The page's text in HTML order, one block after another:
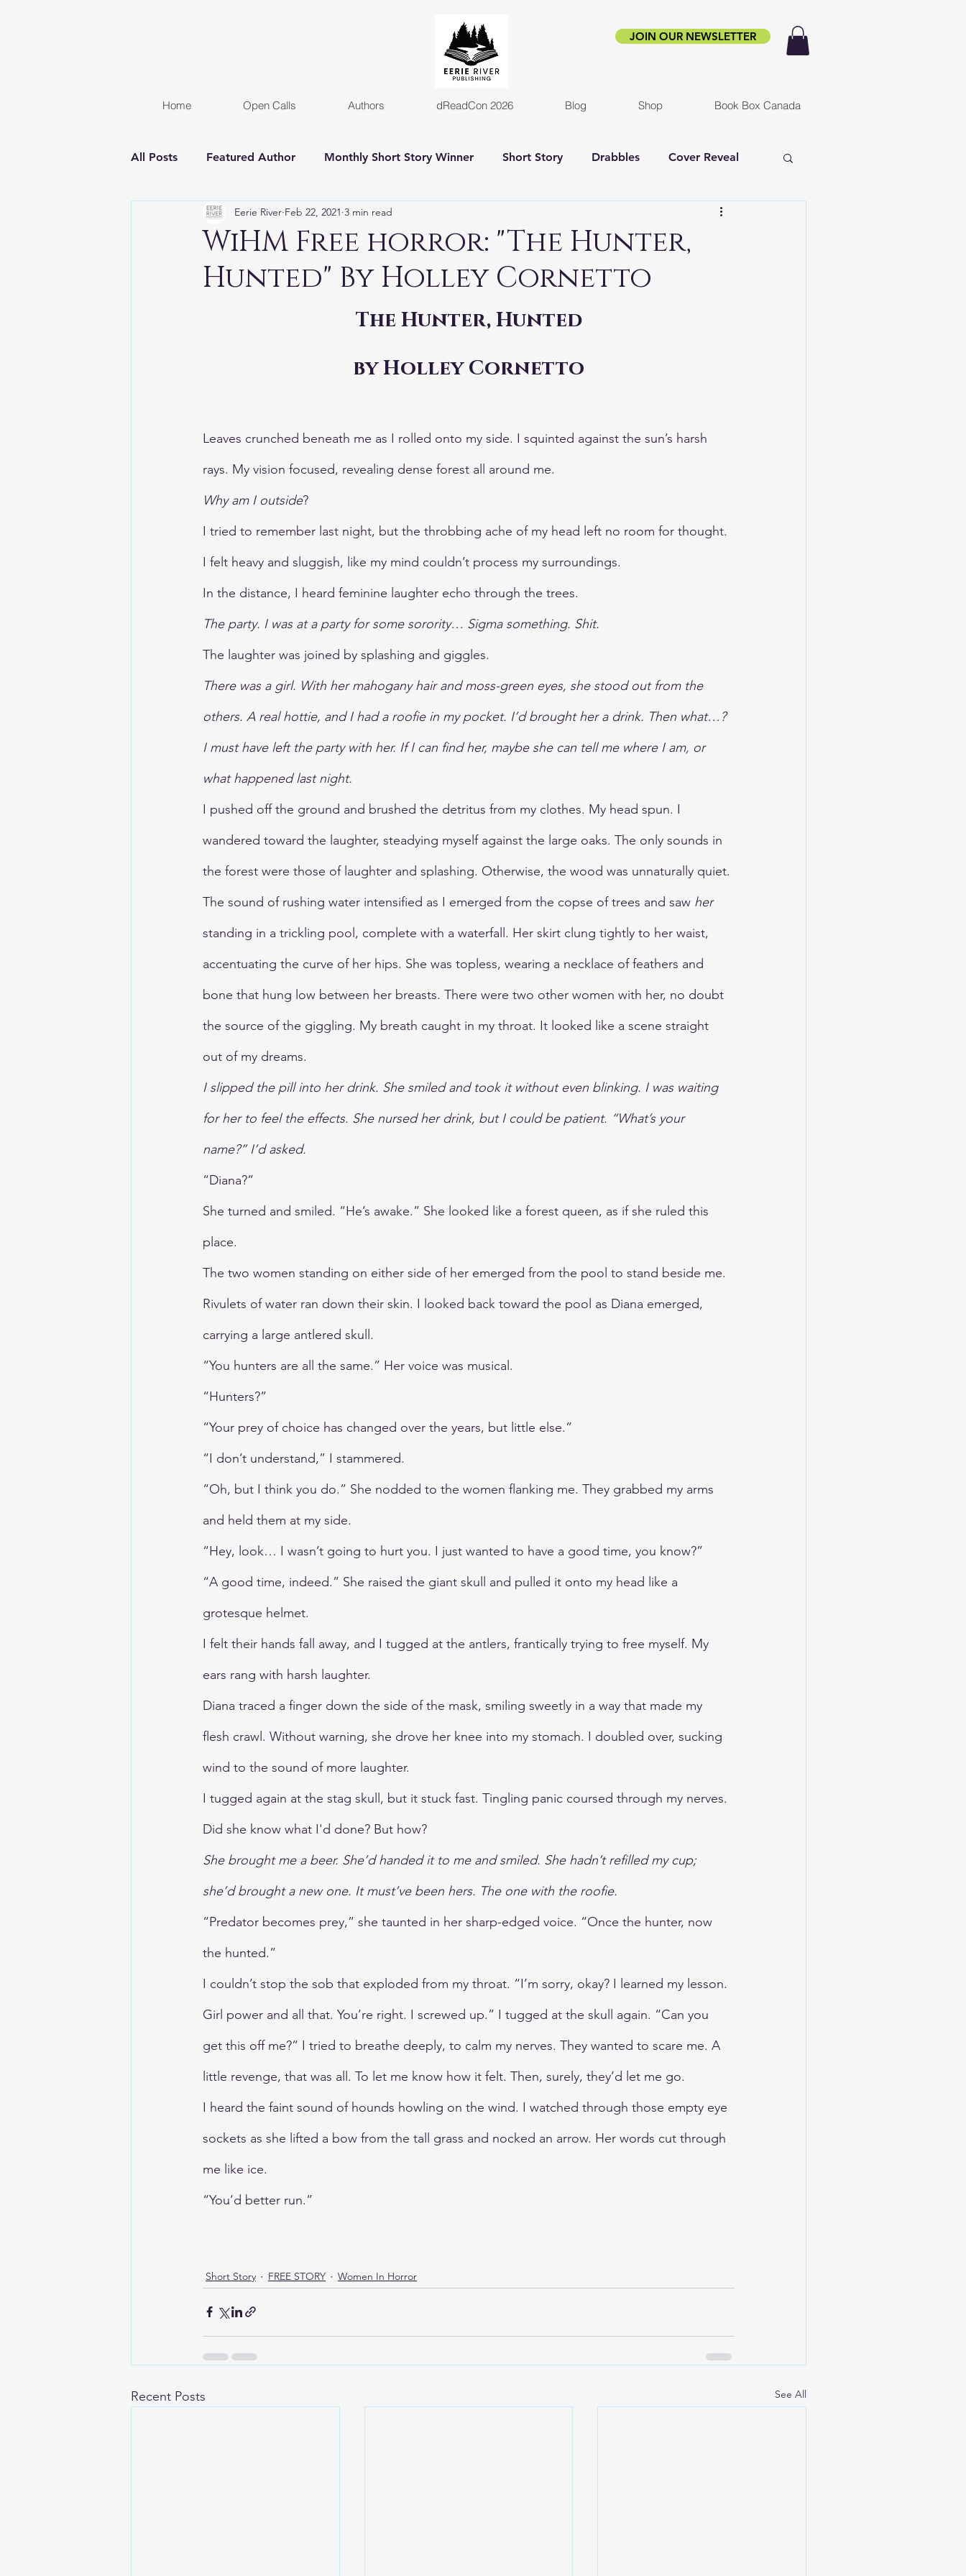
Home Open Calls Authors dReadCon 2026 Blog Shop Book Box Canada
JOIN OUR NEWSLETTER
All Posts Featured Author Monthly Short Story Winner Short Story Drabbles Cover Reveal
FREE STORY Women In Horror Horror Novel Infested
Chapter Reveal Novel New release Eerie Pride Blog Post Kickstarter
WiHM Free horror: "The Hunter,
Hunted" By Holley Cornetto
Eerie River Feb 22, 2021 3 min read
The Hunter, Hunted
by Holley Cornetto
Leaves crunched beneath me as I rolled onto my side. I squinted against the sun’s harsh
rays. My vision focused, revealing dense forest all around me.
Why am I outside?
I tried to remember last night, but the throbbing ache of my head left no room for thought.
I felt heavy and sluggish, like my mind couldn’t process my surroundings.
In the distance, I heard feminine laughter echo through the trees.
The party. I was at a party for some sorority… Sigma something. Shit.
The laughter was joined by splashing and giggles.
There was a girl. With her mahogany hair and moss-green eyes, she stood out from the
others. A real hottie, and I had a roofie in my pocket. I’d brought her a drink. Then what…?
I must have left the party with her. If I can find her, maybe she can tell me where I am, or
what happened last night.
I pushed off the ground and brushed the detritus from my clothes. My head spun. I
wandered toward the laughter, steadying myself against the large oaks. The only sounds in
the forest were those of laughter and splashing. Otherwise, the wood was unnaturally quiet.
The sound of rushing water intensified as I emerged from the copse of trees and saw her
standing in a trickling pool, complete with a waterfall. Her skirt clung tightly to her waist,
accentuating the curve of her hips. She was topless, wearing a necklace of feathers and
bone that hung low between her breasts. There were two other women with her, no doubt
the source of the giggling. My breath caught in my throat. It looked like a scene straight
out of my dreams.
I slipped the pill into her drink. She smiled and took it without even blinking. I was waiting
for her to feel the effects. She nursed her drink, but I could be patient. “What’s your
name?” I’d asked.
“Diana?”
She turned and smiled. “He’s awake.” She looked like a forest queen, as if she ruled this
place.
The two women standing on either side of her emerged from the pool to stand beside me.
Rivulets of water ran down their skin. I looked back toward the pool as Diana emerged,
carrying a large antlered skull.
“You hunters are all the same.” Her voice was musical.
“Hunters?”
“Your prey of choice has changed over the years, but little else.”
“I don’t understand,” I stammered.
“Oh, but I think you do.” She nodded to the women flanking me. They grabbed my arms
and held them at my side.
“Hey, look… I wasn’t going to hurt you. I just wanted to have a good time, you know?”
“A good time, indeed.” She raised the giant skull and pulled it onto my head like a
grotesque helmet.
I felt their hands fall away, and I tugged at the antlers, frantically trying to free myself. My
ears rang with harsh laughter.
Diana traced a finger down the side of the mask, smiling sweetly in a way that made my
flesh crawl. Without warning, she drove her knee into my stomach. I doubled over, sucking
wind to the sound of more laughter.
I tugged again at the stag skull, but it stuck fast. Tingling panic coursed through my nerves.
Did she know what I'd done? But how?
She brought me a beer. She’d handed it to me and smiled. She hadn’t refilled my cup;
she’d brought a new one. It must’ve been hers. The one with the roofie.
“Predator becomes prey,” she taunted in her sharp-edged voice. “Once the hunter, now
the hunted.”
I couldn’t stop the sob that exploded from my throat. “I’m sorry, okay? I learned my lesson.
Girl power and all that. You’re right. I screwed up.” I tugged at the skull again. “Can you
get this off me?” I tried to breathe deeply, to calm my nerves. They wanted to scare me. A
little revenge, that was all. To let me know how it felt. Then, surely, they’d let me go.
I heard the faint sound of hounds howling on the wind. I watched through those empty eye
sockets as she lifted a bow from the tall grass and nocked an arrow. Her words cut through
me like ice.
“You’d better run.”
Short Story FREE STORY Women In Horror
Recent Posts See All